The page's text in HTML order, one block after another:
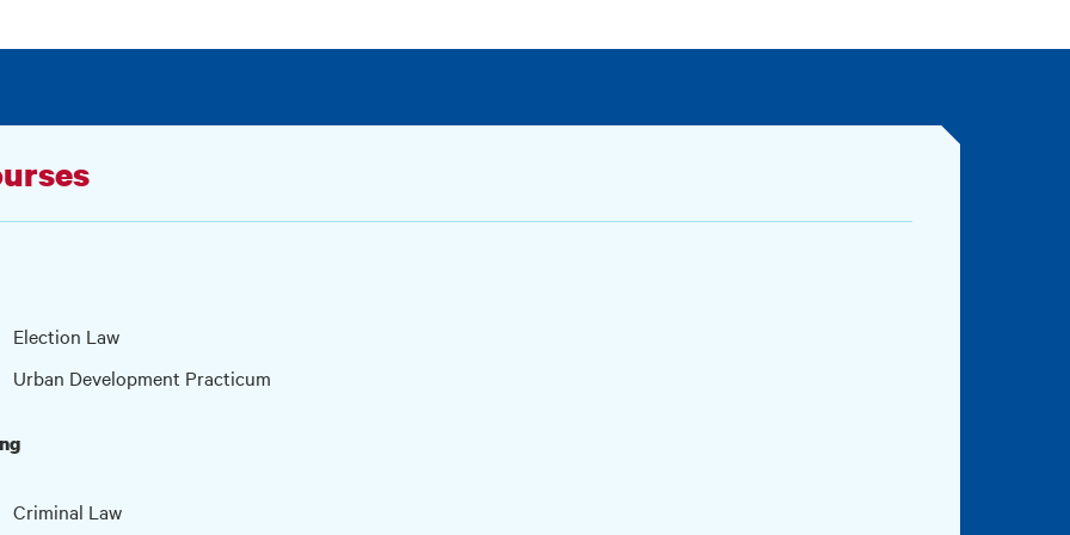
Election Law
Urban Development Practicum
Criminal Law